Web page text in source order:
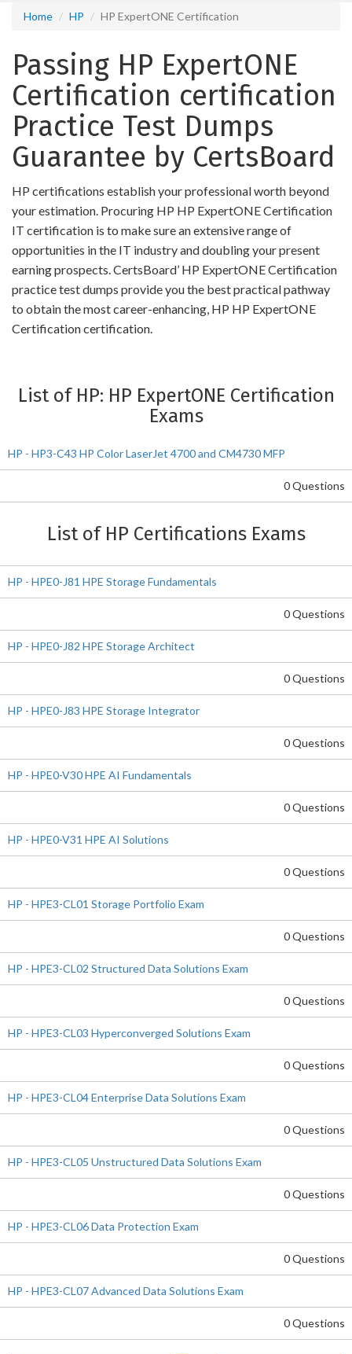
Home HP HP ExpertONE Certification
Passing HP ExpertONE
Certification certification
Practice Test Dumps
Guarantee by CertsBoard
HP certifications establish your professional worth beyond
your estimation. Procuring HP HP ExpertONE Certification
IT certification is to make sure an extensive range of
opportunities in the IT industry and doubling your present
earning prospects. CertsBoard’ HP ExpertONE Certification
practice test dumps provide you the best practical pathway
to obtain the most career-enhancing, HP HP ExpertONE
Certification certification.
List of HP: HP ExpertONE Certification
Exams
HP - HP3-C43 HP Color LaserJet 4700 and CM4730 MFP
0 Questions
List of HP Certifications Exams
HP - HPE0-J81 HPE Storage Fundamentals
0 Questions
HP - HPE0-J82 HPE Storage Architect
0 Questions
HP - HPE0-J83 HPE Storage Integrator
0 Questions
HP - HPE0-V30 HPE AI Fundamentals
0 Questions
HP - HPE0-V31 HPE AI Solutions
0 Questions
HP - HPE3-CL01 Storage Portfolio Exam
0 Questions
HP - HPE3-CL02 Structured Data Solutions Exam
0 Questions
HP - HPE3-CL03 Hyperconverged Solutions Exam
0 Questions
HP - HPE3-CL04 Enterprise Data Solutions Exam
0 Questions
HP - HPE3-CL05 Unstructured Data Solutions Exam
0 Questions
HP - HPE3-CL06 Data Protection Exam
0 Questions
HP - HPE3-CL07 Advanced Data Solutions Exam
0 Questions